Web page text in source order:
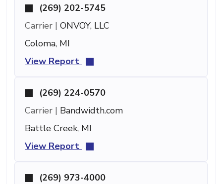
(269) 202-5745
Carrier | ONVOY, LLC
Coloma, MI
View Report
(269) 224-0570
Carrier | Bandwidth.com
Battle Creek, MI
View Report
(269) 973-4000